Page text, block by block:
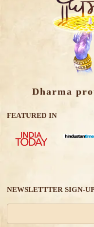
Dharma
FEATURED IN
NEWSLETTTER SIGN-